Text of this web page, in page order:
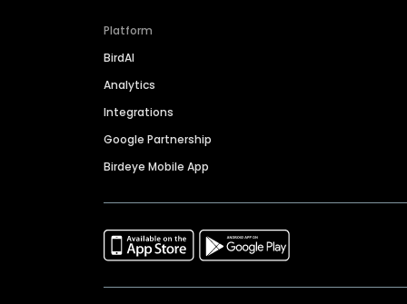
Platform
BirdAI
Analytics
Integrations
Google Partnership
Birdeye Mobile App